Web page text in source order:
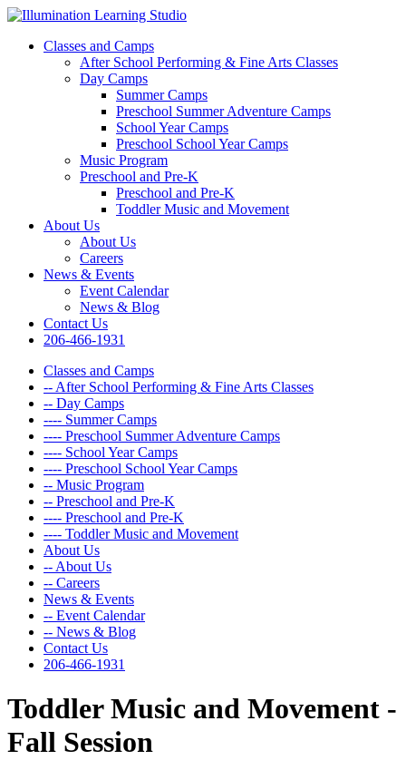
Classes and Camps
After School Performing & Fine Arts Classes
Day Camps
Summer Camps
Preschool Summer Adventure Camps
School Year Camps
Preschool School Year Camps
Music Program
Preschool and Pre-K
Preschool and Pre-K
Toddler Music and Movement
About Us
About Us
Careers
News & Events
Event Calendar
News & Blog
Contact Us
206-466-1931
Classes and Camps
-- After School Performing & Fine Arts Classes
-- Day Camps
---- Summer Camps
---- Preschool Summer Adventure Camps
---- School Year Camps
---- Preschool School Year Camps
-- Music Program
-- Preschool and Pre-K
---- Preschool and Pre-K
---- Toddler Music and Movement
About Us
-- About Us
-- Careers
News & Events
-- Event Calendar
-- News & Blog
Contact Us
206-466-1931
Toddler Music and Movement -
Fall Session